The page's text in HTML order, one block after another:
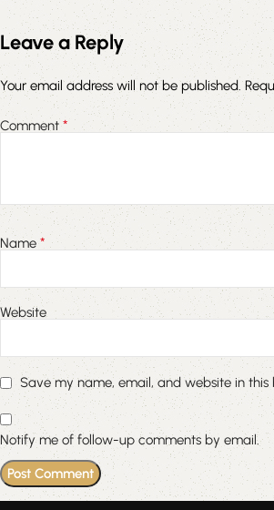
Leave a Reply
Your email address will not be published.
Comment *
Name *
Website
Save my name, email, and website in
Notify me of follow-up comments by email.